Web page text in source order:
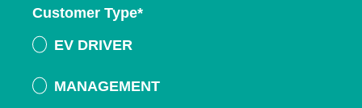
Customer Type*
EV DRIVER
MANAGEMENT